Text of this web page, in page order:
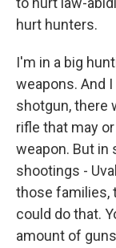
hurt hunters.
I'm in a big
weapons. And
shotgun, there
rifle that may
weapon. But in
shootings -
those families,
could do that.
amount of